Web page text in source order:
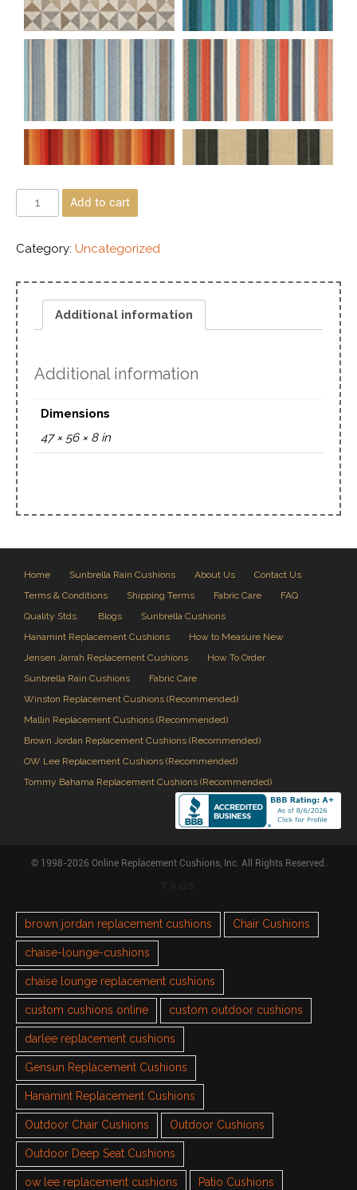
Add to cart
Category: Uncategorized
Additional information
Additional information
Dimensions
47 × 56 × 8 in
Home Sunbrella Rain Cushions About Us
Contact Us
Terms & Conditions
Shipping Terms Fabric Care
FAQ
Quality Stds.
Blogs
Sunbrella Cushions
Hanamint Replacement Cushions
How to Measure New
Jensen Jarrah Replacement Cushions
How To Order
Sunbrella Rain Cushions
Fabric Care
Winston Replacement Cushions (Recommended)
Mallin Replacement Cushions (Recommended)
Brown Jordan Replacement Cushions (Recommended)
OW Lee Replacement Cushions (Recommended)
Tommy Bahama Replacement Cushions (Recommended)
© 1998-2026 Online Replacement Cushions, Inc. All Rights Reserved.
brown jordan replacement cushions Chair Cushions
chaise-lounge-cushions
chaise lounge replacement cushions
custom cushions online custom outdoor cushions
darlee replacement cushions
Gensun Replacement Cushions
Hanamint Replacement Cushions
Outdoor Chair Cushions Outdoor Cushions
Outdoor Deep Seat Cushions
ow lee replacement cushions Patio Cushions